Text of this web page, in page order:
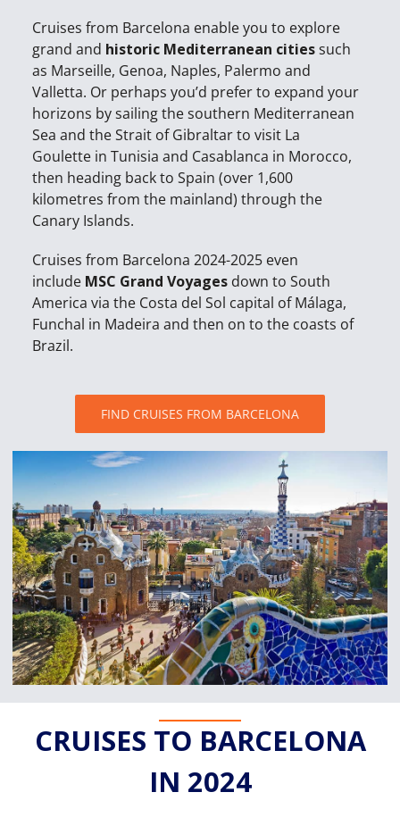
Cruises from Barcelona enable you to explore
grand and historic Mediterranean citiessuch
as Marseille, Genoa, Naples, Palermo and
Valletta. Or perhaps you’d prefer to expand your
horizons by sailing the southern Mediterranean
Sea and the Strait of Gibraltar to visit La
Goulette in Tunisia and Casablanca in Morocco,
then heading back to Spain (over 1,600
kilometres from the mainland) through the
Canary Islands.
Cruises from Barcelona 2024-2025 even
include MSC Grand Voyages down to South
America via the Costa del Sol capital of Málaga,
Funchal in Madeira and then on to the coasts of
Brazil.
FIND CRUISES FROM BARCELONA
CRUISES TO BARCELONA
IN 2024